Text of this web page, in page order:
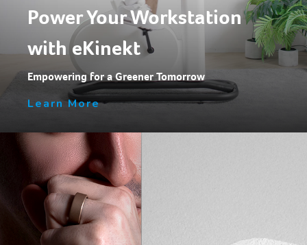
Power Your Workstation
with eKinekt
Empowering for a Greener Tomorrow
Learn More